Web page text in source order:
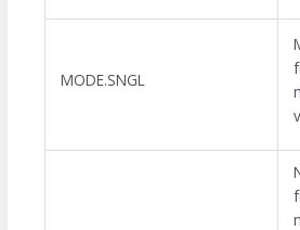
MODE.SNGL